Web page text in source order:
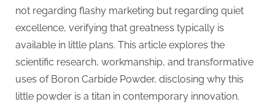
oet2
not regarding flashy marketing but regarding quiet
excellence, verifying that greatness typically is
available in little plans. This article explores the
scientific research, workmanship, and transformative
uses of Boron Carbide Powder, disclosing why this
little powder is a titan in contemporary innovation.